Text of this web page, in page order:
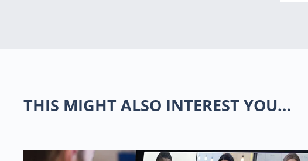
THIS MIGHT ALSO INTEREST YOU…